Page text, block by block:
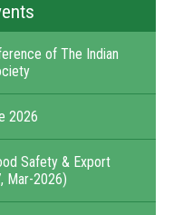
of The Indian
2026
Safety & Export
Mar-2026)